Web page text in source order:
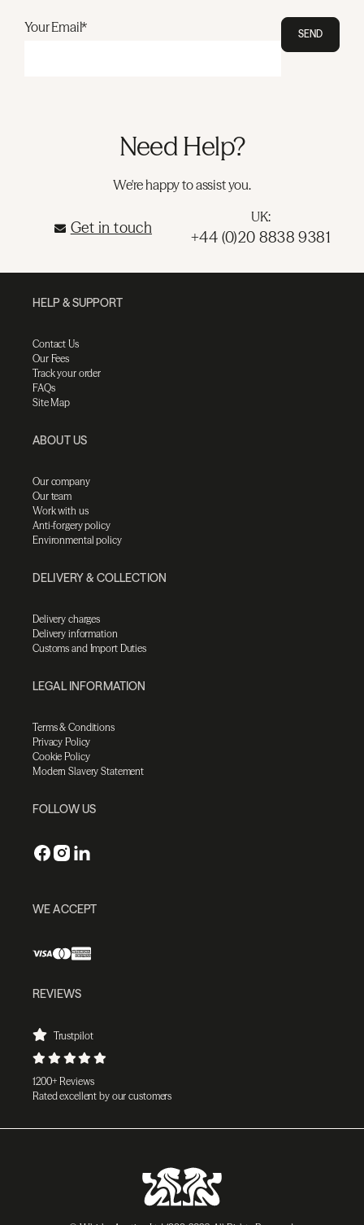
Your Email* SEND
Need Help?
We're happy to assist you.
Get in touch
UK:
+44 (0)20 8838 9381
HELP & SUPPORT
Contact Us
Our Fees
Track your order
FAQs
Site Map
ABOUT US
Our company
Our team
Work with us
Anti-forgery policy
Environmental policy
DELIVERY & COLLECTION
Delivery charges
Delivery information
Customs and Import Duties
LEGAL INFORMATION
Terms & Conditions
Privacy Policy
Cookie Policy
Modern Slavery Statement
FOLLOW US
WE ACCEPT
REVIEWS
Trustpilot
1200+ Reviews
Rated excellent by our customers